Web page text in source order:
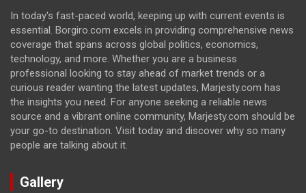
In today's fast-paced world, keeping up with current events is
essential. Borgiro.com excels in providing comprehensive news
coverage that spans across global politics, economics,
technology, and more. Whether you are a business
professional looking to stay ahead of market trends or a
curious reader wanting the latest updates, Marjesty.com has
the insights you need. For anyone seeking a reliable news
source and a vibrant online community, Marjesty.com should be
your go-to destination. Visit today and discover why so many
people are talking about it.
Gallery